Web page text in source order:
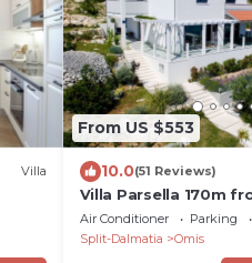
Villa
From US $553
10.0(51 Reviews)
Villa Parsella 170m
beach with 5
wellness, sea view
Air Conditioner Parking
Split-Dalmatia
Omis